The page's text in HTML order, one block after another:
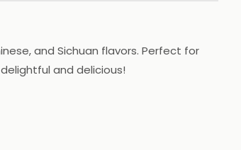
and Sichuan flavors. Perfect for
and delicious!